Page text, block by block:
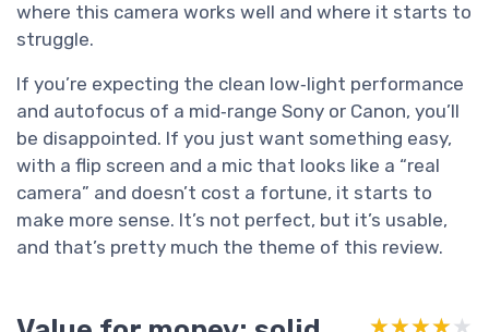
where this camera works well and where it starts to
struggle.
If you’re expecting the clean low‑light performance
and autofocus of a mid‑range Sony or Canon, you’ll
be disappointed. If you just want something easy,
with a flip screen and a mic that looks like a “real
camera” and doesn’t cost a fortune, it starts to
make more sense. It’s not perfect, but it’s usable,
and that’s pretty much the theme of this review.
★★★★★
★★★★★